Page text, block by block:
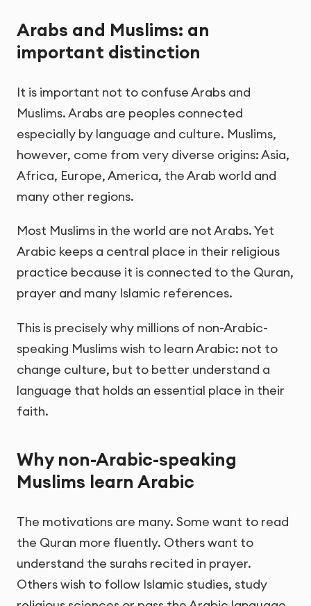
Arabs and Muslims: an
important distinction
It is important not to confuse Arabs and
Muslims. Arabs are peoples connected
especially by language and culture. Muslims,
however, come from very diverse origins: Asia,
Africa, Europe, America, the Arab world and
many other regions.
Most Muslims in the world are not Arabs. Yet
Arabic keeps a central place in their religious
practice because it is connected to the Quran,
prayer and many Islamic references.
This is precisely why millions of non-Arabic-
speaking Muslims wish to learn Arabic: not to
change culture, but to better understand a
language that holds an essential place in their
faith.
Why non-Arabic-speaking
Muslims learn Arabic
The motivations are many. Some want to read
the Quran more fluently. Others want to
understand the surahs recited in prayer.
Others wish to follow Islamic studies, study